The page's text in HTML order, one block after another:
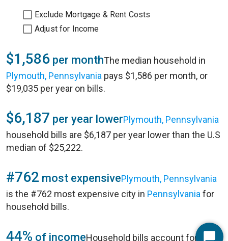
Exclude Mortgage & Rent Costs
Adjust for Income
$1,586 per monthThe median household in
Plymouth, Pennsylvania pays $1,586 per month, or
$19,035 per year on bills.
$6,187 per year lowerPlymouth, Pennsylvania
household bills are $6,187 per year lower than the U.S
median of $25,222.
#762 most expensivePlymouth, Pennsylvania
is the #762 most expensive city in Pennsylvania for
household bills.
44% of incomeHousehold bills account for 44%